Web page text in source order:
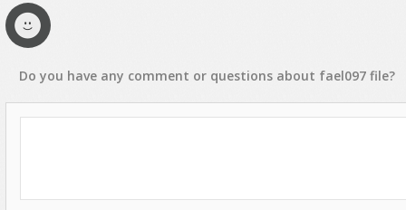
Do you have any comment or questions about fael097 file?